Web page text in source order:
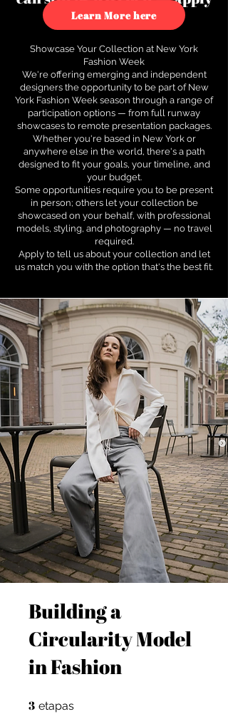
to see how.
Learn More here
Showcase Your Collection at New York
Fashion Week
We're offering emerging and independent
designers the opportunity to be part of New
York Fashion Week season through a range of
participation options — from full runway
showcases to remote presentation packages.
Whether you're based in New York or
anywhere else in the world, there's a path
designed to fit your goals, your timeline, and
your budget.
Some opportunities require you to be present
in person; others let your collection be
showcased on your behalf, with professional
models, styling, and photography — no travel
required.
Apply to tell us about your collection and let
us match you with the option that's the best fit.
Building a
Circularity Model
in Fashion
3 etapas